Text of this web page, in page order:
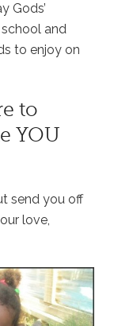
Gods’
and
to enjoy on
to
YOU
send you off
love,